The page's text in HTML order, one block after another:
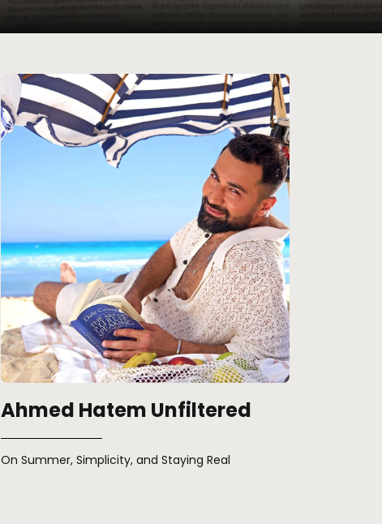
Ahmed Hatem Unfiltered
On Summer, Simplicity, and Staying Real